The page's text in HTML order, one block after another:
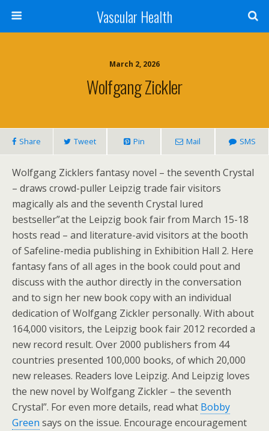
Vascular Health
March 2, 2026
Wolfgang Zickler
Share Tweet Pin Mail SMS
Wolfgang Zicklers fantasy novel – the seventh Crystal
– draws crowd-puller Leipzig trade fair visitors
magically als and the seventh Crystal lured
bestseller”at the Leipzig book fair from March 15-18
hosts read – and literature-avid visitors at the booth
of Safeline-media publishing in Exhibition Hall 2. Here
fantasy fans of all ages in the book could pout and
discuss with the author directly in the conversation
and to sign her new book copy with an individual
dedication of Wolfgang Zickler personally. With about
164,000 visitors, the Leipzig book fair 2012 recorded a
new record result. Over 2000 publishers from 44
countries presented 100,000 books, of which 20,000
new releases. Readers love Leipzig. And Leipzig loves
the new novel by Wolfgang Zickler – the seventh
Crystal”. For even more details, read what Bobby
Green says on the issue. Encourage encouragement